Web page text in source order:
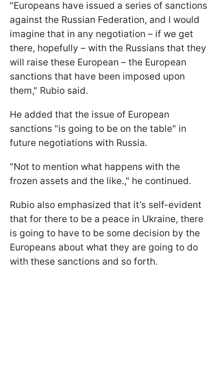
"Europeans have issued a series of sanctions
against the Russian Federation, and I would
imagine that in any negotiation – if we get
there, hopefully – with the Russians that they
will raise these European – the European
sanctions that have been imposed upon
them," Rubio said.
He added that the issue of European
sanctions "is going to be on the table" in
future negotiations with Russia.
"Not to mention what happens with the
frozen assets and the like.," he continued.
Rubio also emphasized that it’s self-evident
that for there to be a peace in Ukraine, there
is going to have to be some decision by the
Europeans about what they are going to do
with these sanctions and so forth.